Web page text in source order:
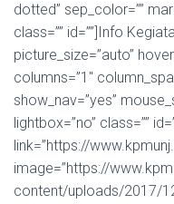
dotted” sep_color=””
class=”” id=””]Info
picture_size=”auto”
columns=”1″
show_nav=”yes”
lightbox=”no” class=””
link=”https://
image=”https://
content/uploads/2017/